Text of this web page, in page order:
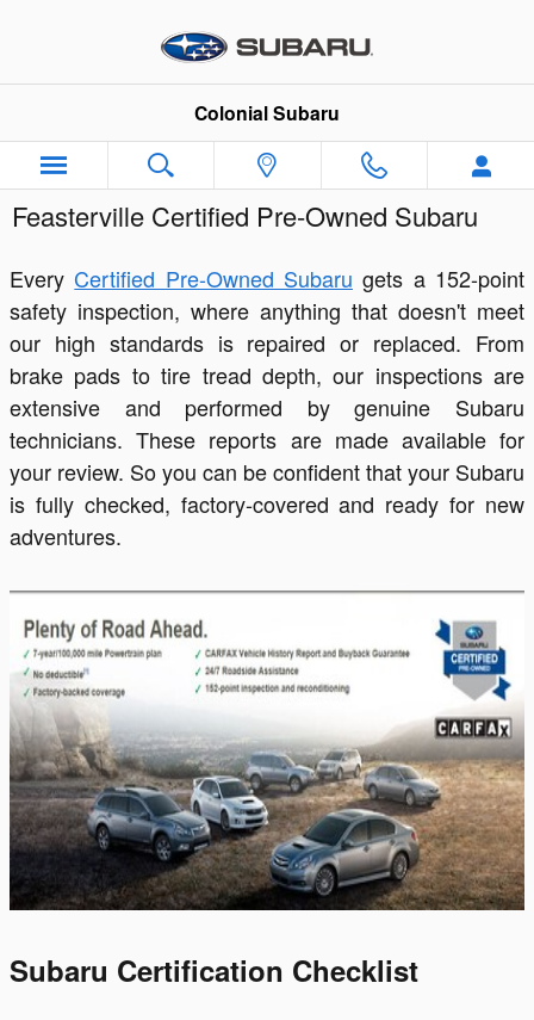
Colonial Subaru
Feasterville Certified Pre-Owned Subaru
Every Certified Pre-Owned Subaru gets a 152-point
safety inspection, where anything that doesn't meet
our high standards is repaired or replaced. From
brake pads to tire tread depth, our inspections are
extensive and performed by genuine Subaru
technicians. These reports are made available for
your review. So you can be confident that your Subaru
is fully checked, factory-covered and ready for new
adventures.
Subaru Certification Checklist